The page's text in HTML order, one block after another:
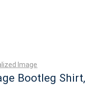
Image
Bootleg Shirt,